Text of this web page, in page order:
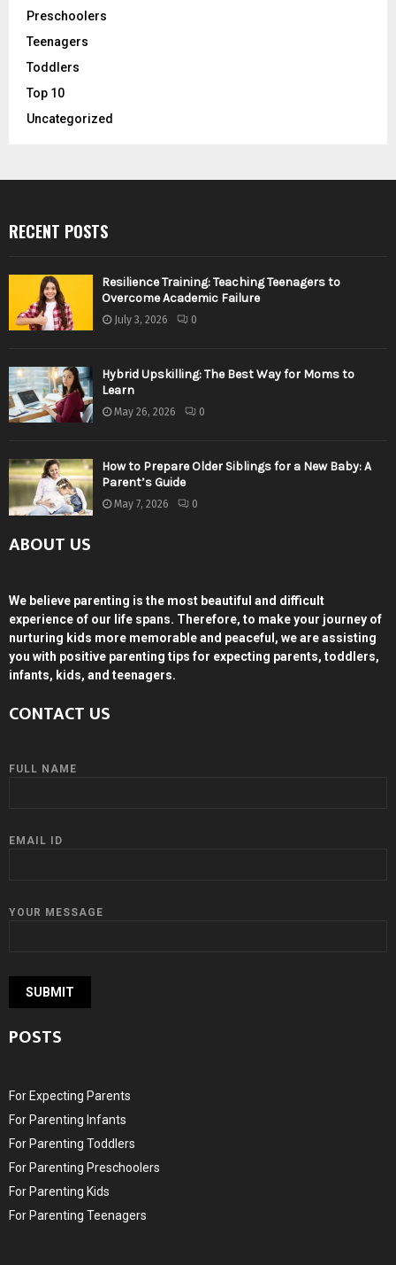
Preschoolers
Teenagers
Toddlers
Top 10
Uncategorized
RECENT POSTS
Resilience Training: Teaching Teenagers to
Overcome Academic Failure
July 3, 2026 0
Hybrid Upskilling: The Best Way for Moms to
Learn
May 26, 2026 0
How to Prepare Older Siblings for a New Baby: A
Parent’s Guide
May 7, 2026 0
ABOUT US
We believe parenting is the most beautiful and difficult
experience of our life spans. Therefore, to make your journey of
nurturing kids more memorable and peaceful, we are assisting
you with positive parenting tips for expecting parents, toddlers,
infants, kids, and teenagers.
CONTACT US
FULL NAME
EMAIL ID
YOUR MESSAGE
POSTS
For Expecting Parents
For Parenting Infants
For Parenting Toddlers
For Parenting Preschoolers
For Parenting Kids
For Parenting Teenagers